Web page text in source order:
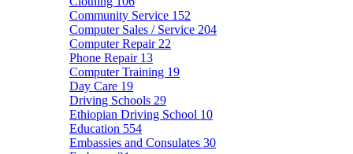
Community Service 152
Computer Sales / Service 204
Computer Repair 22
Phone Repair 13
Computer Training 19
Day Care 19
Driving Schools 29
Ethiopian Driving School 10
Education 554
Embassies and Consulates 30